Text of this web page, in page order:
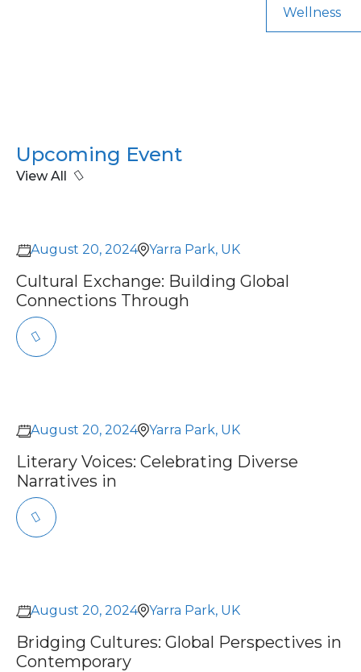
Wellness
Upcoming Event
View All
August 20, 2024 Yarra Park, UK
Cultural Exchange: Building Global
Connections Through
August 20, 2024 Yarra Park, UK
Literary Voices: Celebrating Diverse
Narratives in
August 20, 2024 Yarra Park, UK
Bridging Cultures: Global Perspectives in
Contemporary